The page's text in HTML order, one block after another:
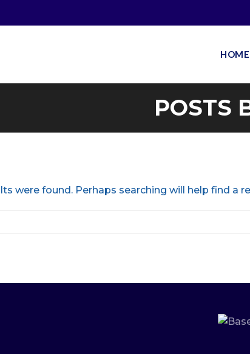
HOME
POSTS
were found. Perhaps searching will help find a